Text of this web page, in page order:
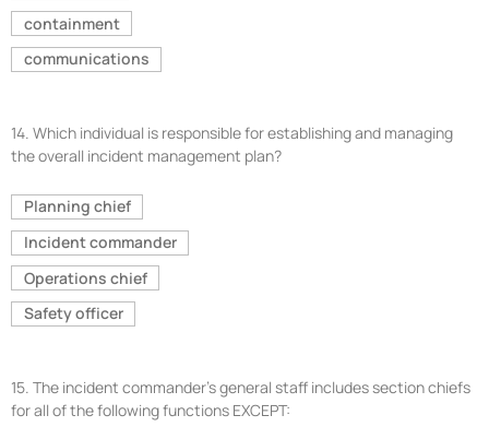
containment
communications
14. Which individual is responsible for establishing and managing
the overall incident management plan?
Planning chief
Incident commander
Operations chief
Safety officer
15. The incident commander’s general staff includes section chiefs
for all of the following functions EXCEPT: